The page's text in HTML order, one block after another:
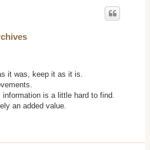
it was, keep it as it is.
is a little hard to find.
an added value.